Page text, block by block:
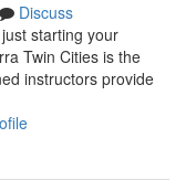
Discuss
starting your
Twin Cities is the
instructors provide